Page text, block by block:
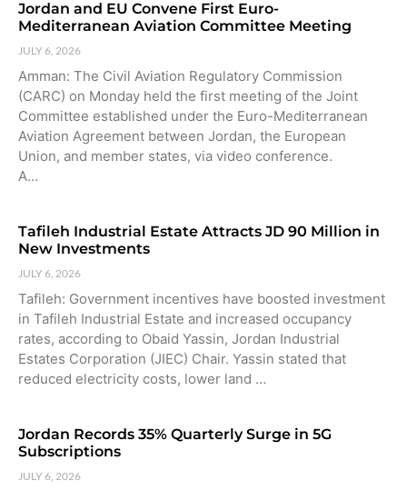
Jordan and EU Convene First Euro-
Mediterranean Aviation Committee Meeting
JULY 6, 2026
Amman: The Civil Aviation Regulatory Commission
(CARC) on Monday held the first meeting of the Joint
Committee established under the Euro-Mediterranean
Aviation Agreement between Jordan, the European
Union, and member states, via video conference.
A…
Tafileh Industrial Estate Attracts JD 90 Million in
New Investments
JULY 6, 2026
Tafileh: Government incentives have boosted investment
in Tafileh Industrial Estate and increased occupancy
rates, according to Obaid Yassin, Jordan Industrial
Estates Corporation (JIEC) Chair. Yassin stated that
reduced electricity costs, lower land …
Jordan Records 35% Quarterly Surge in 5G
Subscriptions
JULY 6, 2026